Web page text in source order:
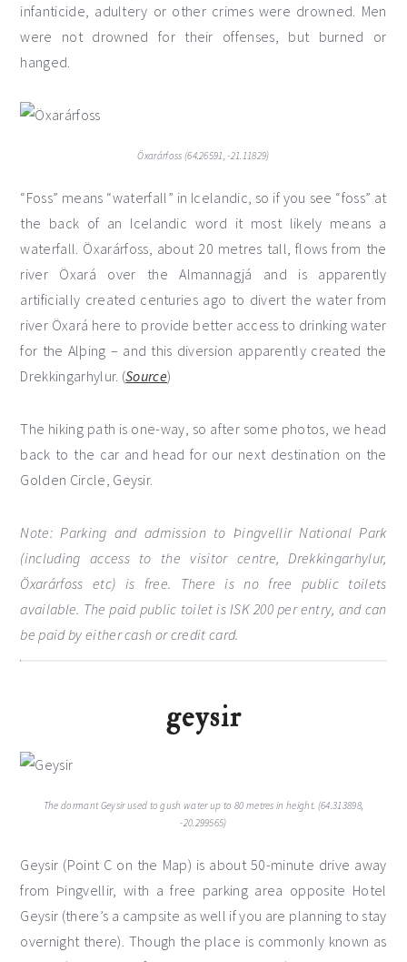
infanticide, adultery or other crimes were drowned. Men
were not drowned for their offenses, but burned or
hanged.
Öxarárfoss (64.26591, -21.11829)
“Foss” means “waterfall” in Icelandic, so if you see “foss” at
the back of an Icelandic word it most likely means a
waterfall. Öxarárfoss, about 20 metres tall, flows from the
river Öxará over the Almannagjá and is apparently
artificially created centuries ago to divert the water from
river Öxará here to provide better access to drinking water
for the Alþing – and this diversion apparently created the
Drekkingarhylur. (Source)
The hiking path is one-way, so after some photos, we head
back to the car and head for our next destination on the
Golden Circle, Geysir.
Note: Parking and admission to Þingvellir National Park
(including access to the visitor centre, Drekkingarhylur,
Öxarárfoss etc) is free. There is no free public toilets
available. The paid public toilet is ISK 200 per entry, and can
be paid by either cash or credit card.
geysir
The dormant Geysir used to gush water up to 80 metres in height. (64.313898,
-20.299565)
Geysir (Point C on the Map) is about 50-minute drive away
from Þingvellir, with a free parking area opposite Hotel
Geysir (there’s a campsite as well if you are planning to stay
overnight there). Though the place is commonly known as